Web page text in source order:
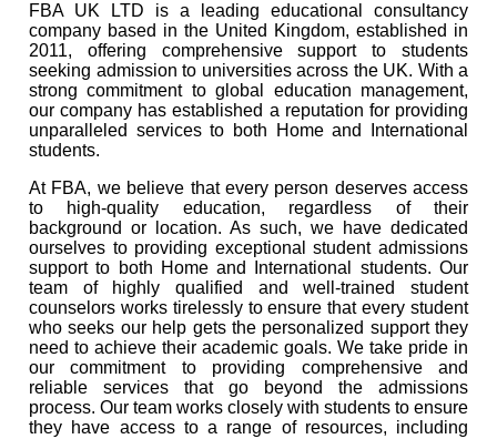
FBA UK LTD is a leading educational consultancy
company based in the United Kingdom, established in
2011, offering comprehensive support to students
seeking admission to universities across the UK. With a
strong commitment to global education management,
our company has established a reputation for providing
unparalleled services to both Home and International
students.
At FBA, we believe that every person deserves access
to high-quality education, regardless of their
background or location. As such, we have dedicated
ourselves to providing exceptional student admissions
support to both Home and International students. Our
team of highly qualified and well-trained student
counselors works tirelessly to ensure that every student
who seeks our help gets the personalized support they
need to achieve their academic goals. We take pride in
our commitment to providing comprehensive and
reliable services that go beyond the admissions
process. Our team works closely with students to ensure
they have access to a range of resources, including